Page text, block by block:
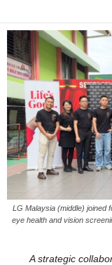
LG Malaysia (middle) joined
eye health and vision
A strategic